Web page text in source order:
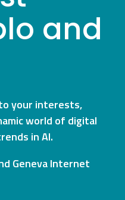
and
your interests,
world of digital
in AI.
Geneva Internet